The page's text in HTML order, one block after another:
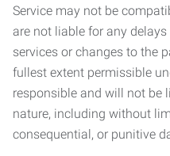
Service may not be
are not liable for any
services or changes to the
fullest extent permissible
responsible and will not be
nature, including without
consequential, or punitive